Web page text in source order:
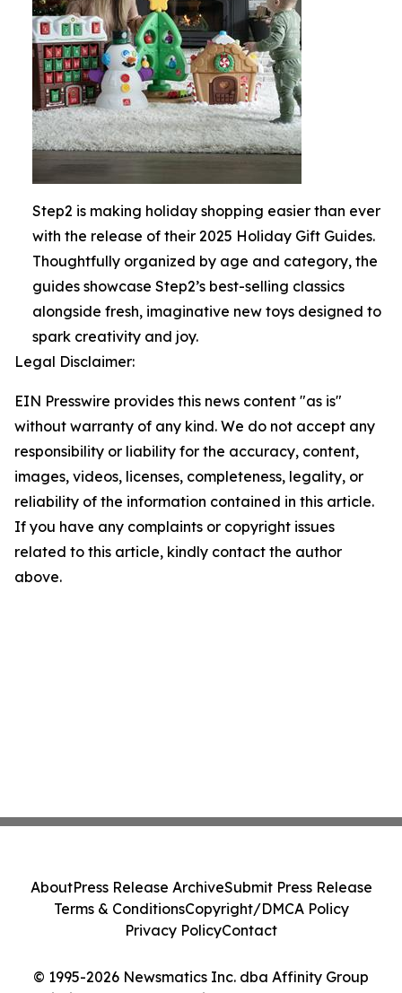
Step2 is making holiday shopping easier than ever
with the release of their 2025 Holiday Gift Guides.
Thoughtfully organized by age and category, the
guides showcase Step2’s best-selling classics
alongside fresh, imaginative new toys designed to
spark creativity and joy.
Legal Disclaimer:
EIN Presswire provides this news content "as is"
without warranty of any kind. We do not accept any
responsibility or liability for the accuracy, content,
images, videos, licenses, completeness, legality, or
reliability of the information contained in this article.
If you have any complaints or copyright issues
related to this article, kindly contact the author
above.
© 1995-2026 Newsmatics Inc. dba Affinity Group
AboutPress Release ArchiveSubmit Press Release
Terms & ConditionsCopyright/DMCA Policy
Privacy PolicyContact